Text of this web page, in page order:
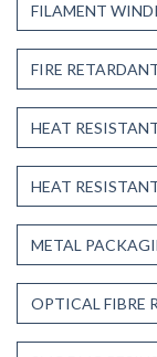
FILAMENT
FIRE
HEAT
HEAT
METAL
OPTICAL FIBRE